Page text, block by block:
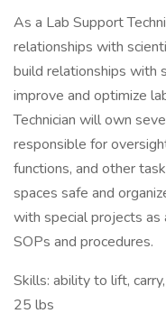
As a Lab Support
relationships with
build relationships with
improve and optimize
Technician will own
responsible for
functions, and other
spaces safe and
with special projects as
SOPs and procedures.
Skills: ability to lift,
25 lbs